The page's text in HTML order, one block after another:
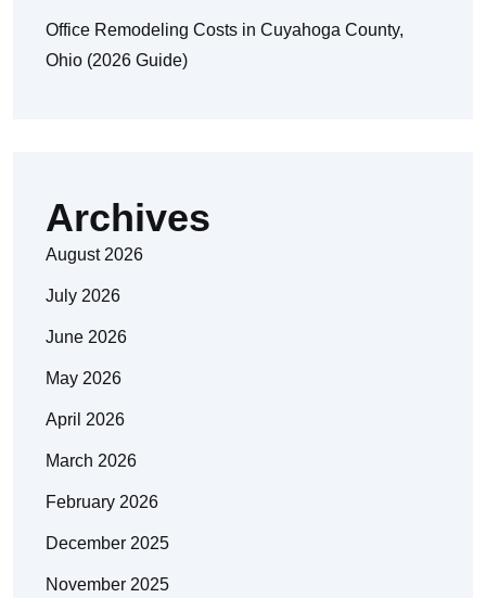
Office Remodeling Costs in Cuyahoga County,
Ohio (2026 Guide)
Archives
August 2026
July 2026
June 2026
May 2026
April 2026
March 2026
February 2026
December 2025
November 2025